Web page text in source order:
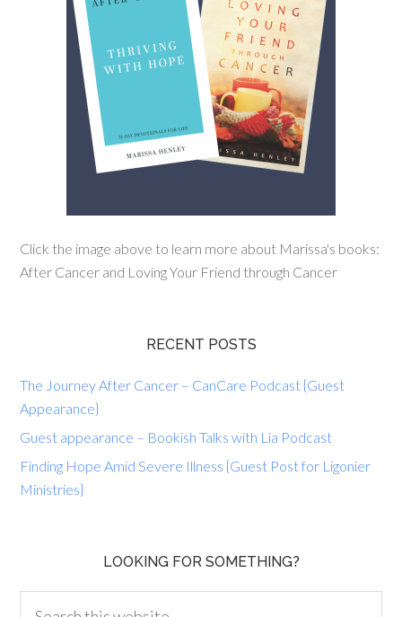
Click the image above to learn more about Marissa's books:
After Cancer and Loving Your Friend through Cancer
RECENT POSTS
The Journey After Cancer – CanCare Podcast {Guest
Appearance}
Guest appearance – Bookish Talks with Lia Podcast
Finding Hope Amid Severe Illness {Guest Post for Ligonier
Ministries}
LOOKING FOR SOMETHING?